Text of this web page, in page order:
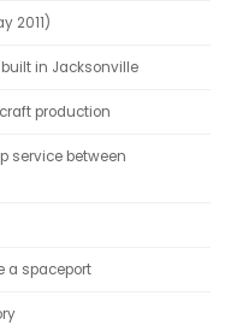
2011)
in Jacksonville
production
service between
a spaceport